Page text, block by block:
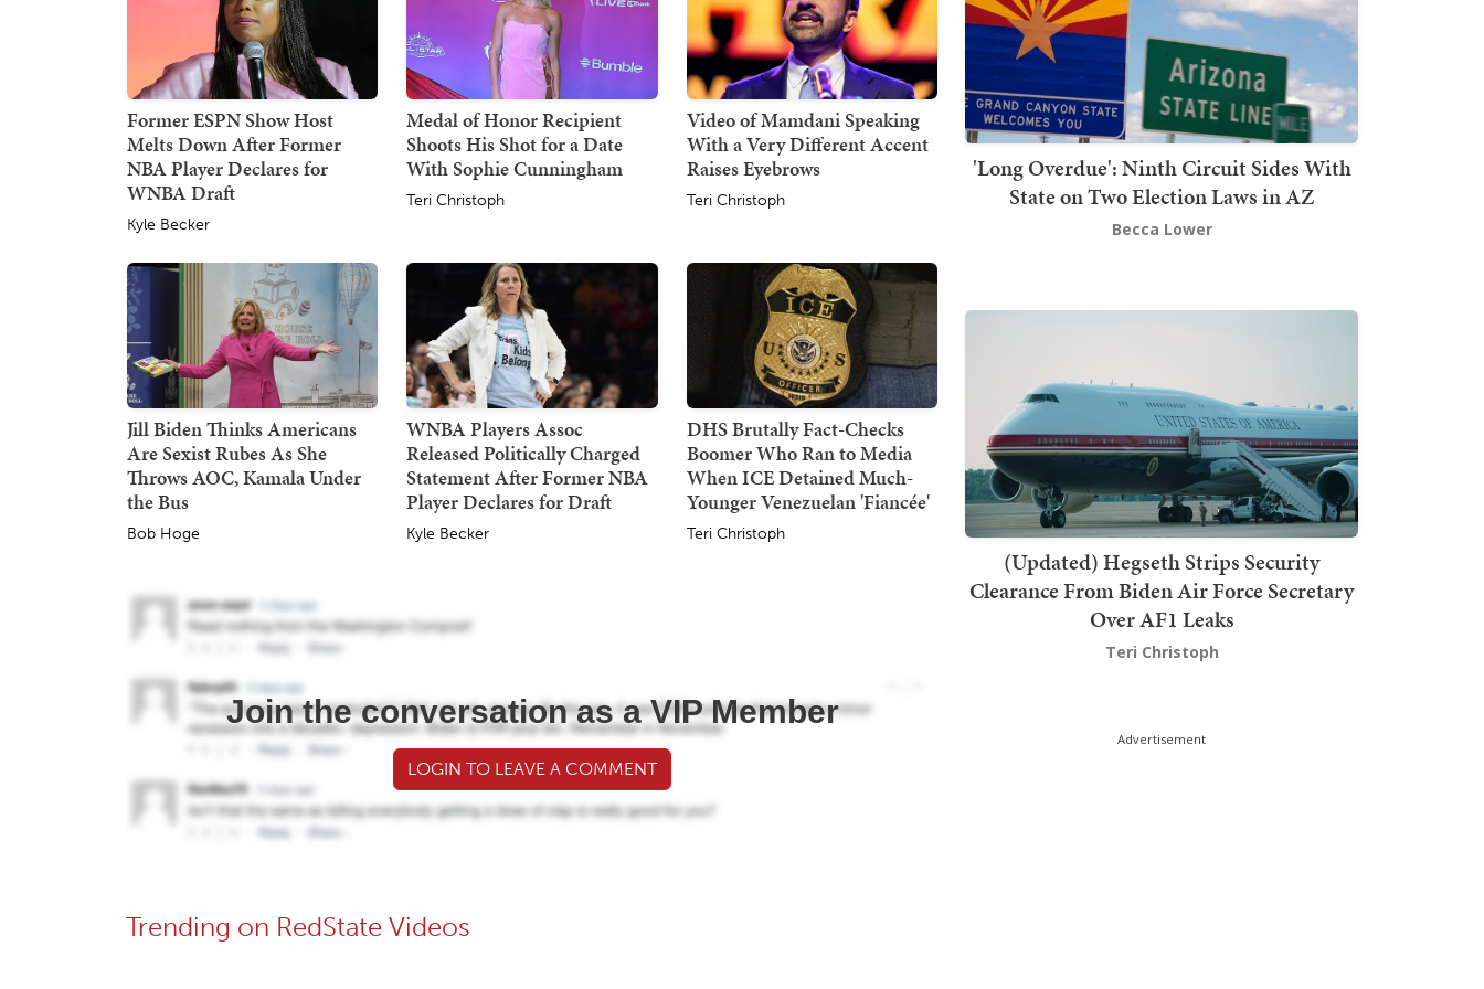
Former ESPN Show Host
Melts Down After Former
NBA Player Declares for
WNBA Draft
Kyle Becker
Medal of Honor Recipient
Shoots His Shot for a Date
With Sophie Cunningham
Teri Christoph
Video of Mamdani Speaking
With a Very Different Accent
Raises Eyebrows
Teri Christoph
Jill Biden Thinks Americans
Are Sexist Rubes As She
Throws AOC, Kamala Under
the Bus
Bob Hoge
WNBA Players Assoc
Released Politically Charged
Statement After Former NBA
Player Declares for Draft
Kyle Becker
DHS Brutally Fact-Checks
Boomer Who Ran to Media
When ICE Detained Much-
Younger Venezuelan 'Fiancée'
Teri Christoph
Join the conversation as a VIP Member
LOGIN TO LEAVE A COMMENT
Trending on RedState Videos
'Long Overdue': Ninth Circuit Sides With
State on Two Election Laws in AZ
Becca Lower
(Updated) Hegseth Strips Security
Clearance From Biden Air Force Secretary
Over AF1 Leaks
Teri Christoph
Advertisement